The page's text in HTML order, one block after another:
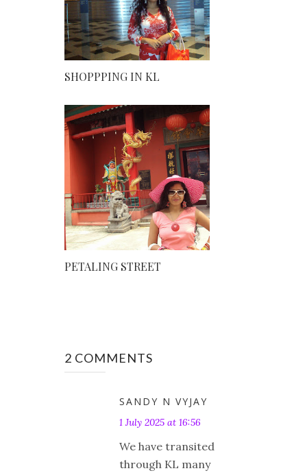
SHOPPPING IN KL
PETALING STREET
2 COMMENTS
SANDY N VYJAY
1 July 2025 at 16:56
We have transited
through KL many